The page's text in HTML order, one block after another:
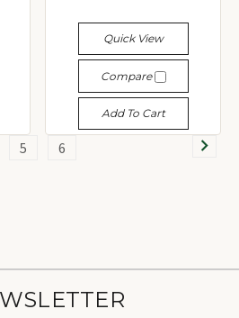
Quick View
Compare
Add To Cart
5 6